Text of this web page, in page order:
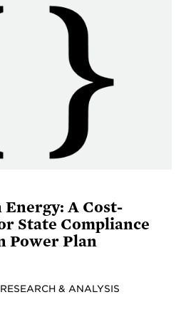
A Cost-
State Compliance
Power Plan
& ANALYSIS